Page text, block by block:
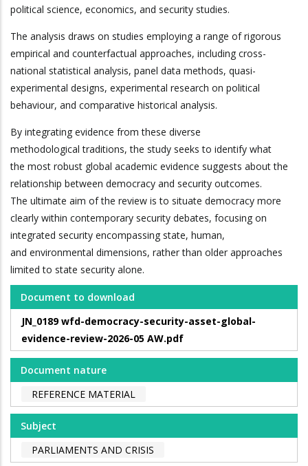
political science, economics, and security studies.
The analysis draws on studies employing a range of rigorous
empirical and counterfactual approaches, including cross-
national statistical analysis, panel data methods, quasi-
experimental designs, experimental research on political
behaviour, and comparative historical analysis.
By integrating evidence from these diverse
methodological traditions, the study seeks to identify what
the most robust global academic evidence suggests about the
relationship between democracy and security outcomes.
The ultimate aim of the review is to situate democracy more
clearly within contemporary security debates, focusing on
integrated security encompassing state, human,
and environmental dimensions, rather than older approaches
limited to state security alone.
Document to download
JN_0189 wfd-democracy-security-asset-global-
evidence-review-2026-05 AW.pdf
Document nature
REFERENCE MATERIAL
Subject
PARLIAMENTS AND CRISIS